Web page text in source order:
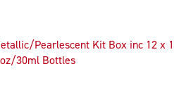
Pearlescent Kit Box inc 12 x 1
30ml Bottles